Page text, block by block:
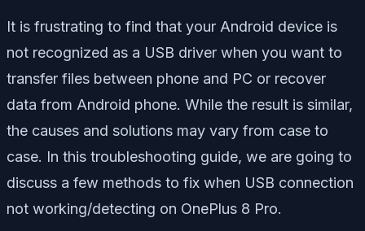
It is frustrating to find that your Android device is
not recognized as a USB driver when you want to
transfer files between phone and PC or recover
data from Android phone. While the result is similar,
the causes and solutions may vary from case to
case. In this troubleshooting guide, we are going to
discuss a few methods to fix when USB connection
not working/detecting on OnePlus 8 Pro.